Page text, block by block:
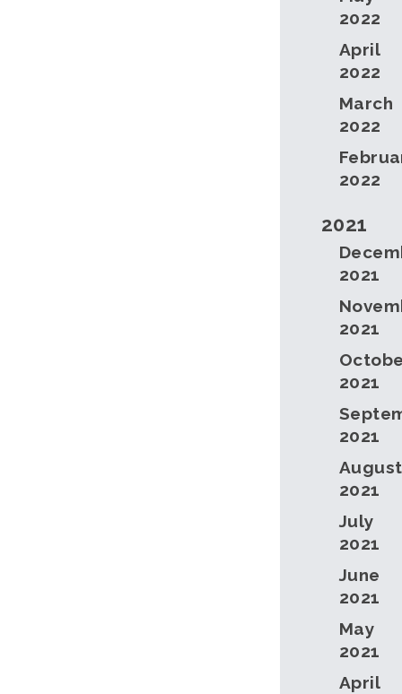
2022
April
2022
March
2022
2022
2021
2021
2021
2021
2021
August
2021
July
2021
June
2021
May
2021
April